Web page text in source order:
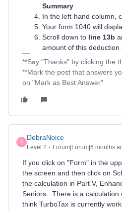
Summary
In the left-hand column,
Your form 1040 will
Scroll down to line 13b
amount of this deduction
**Say "Thanks" by clicking the
**Mark the post that answers
on "Mark as Best Answer"
D
DebraNoice
Level 2 Forum|Forum|6 months
If you click on "Form" in the
the screen and then click on
the calculation in Part V,
Seniors. There is a calculation
think TurboTax is currently